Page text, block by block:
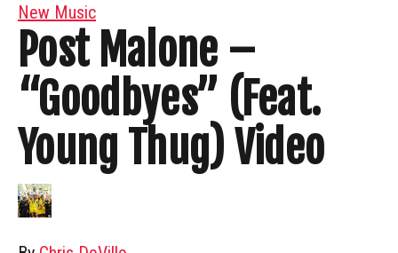
New Music
Post Malone –
“Goodbyes” (Feat.
Young Thug) Video